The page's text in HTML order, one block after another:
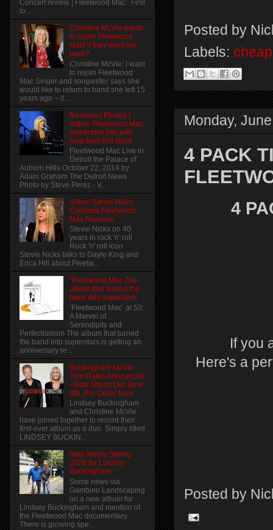
Posted by
Labels:
Monday,
4 PACK
4
If you
Here's a
Posted by
Concert review | Fleetwood Mac: First
to...
Christine McVie wants
to rejoin Fleetwood
Mac! if they want her
back?
Christine McVie: I want
to rejoin Fleetwood
Mac Singer and songwriter says she
would like to return to band she left 15
years ago – if...
Reviews | Photos |
Video: Fleetwood Mac
celebrates hits with
help from Kid Rock
Fleetwood Mac Live in
Detroit the Palace of
Auburn Hills October 22, 2014 by
Adam Graham The Detroit News
Photo by Steve Perez - V...
Video: Stevie Nicks
Confirms Fleetwood
Mac Reunion
Stevie Nicks on 40
years in rock 'n' roll
Rock 'n' roll icon
Stevie Nicks talks to Gayle King and
Erica Hill about Fleetw...
"Fleetwood Mac The
album that turned the
band into superstars
‘Fleetwood Mac’ at 50:
A Marvel of
Serendipity and
Perfectionism The album that turned
the band into superstars is getting an
anniversary re...
Buckingham McVie
Tour Dates Announced
- New Album Out June
9th. Pre-Order Now
Lindsey Buckingham
and Christine McVie
have joined together to record their
first-ever album as a duo. Simply titled
LINDSEY BUCKIN...
New Album Spring
2026 for Lindsey
Buckingham
Some news via
Gambino Landscaping
on a new album for
Lindsey Buckingham and mention of
the Fleetwood Mac documentary.
There is growing spe...